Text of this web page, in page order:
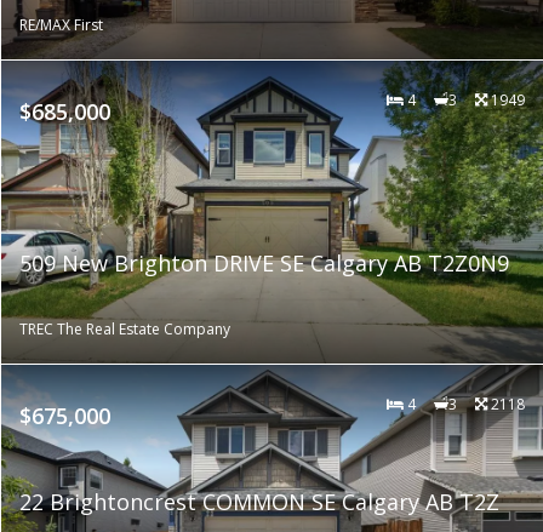
RE/MAX First
$685,000 4 3 1949
509 New Brighton DRIVE SE Calgary AB T2Z0N9
TREC The Real Estate Company
$675,000 4 3 2118
22 Brightoncrest COMMON SE Calgary AB T2Z